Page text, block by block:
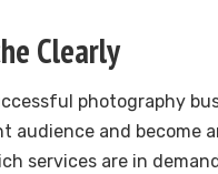
Clearly
photography
and become
services are in